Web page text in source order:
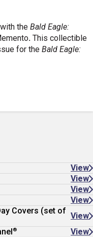
the Bald Eagle:
. This collectible
for the Bald Eagle:
View
View
View
View
Covers (set of
View
® View